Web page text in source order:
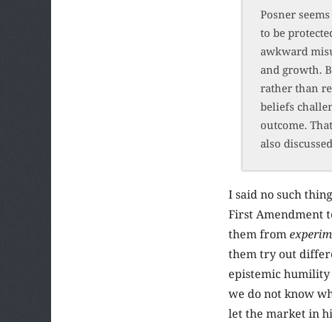
Posner
to be
awkward
and growth.
rather than
beliefs
outcome.
also
I said no such
First Amendment
them from
them try out
epistemic humility
we do not know
let the market in